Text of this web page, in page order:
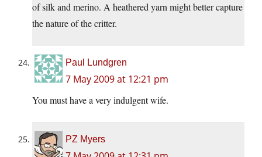
of silk and merino. A heathered yarn might better capture
the nature of the critter.
Paul Lundgren
7 May 2009 at 12:21 pm
You must have a very indulgent wife.
PZ Myers